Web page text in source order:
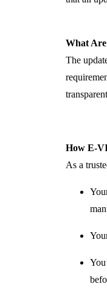
What Are
The
How E-
As a